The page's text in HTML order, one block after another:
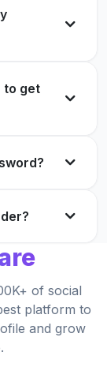
arrived.
here.
to get
of social
platform to
and grow